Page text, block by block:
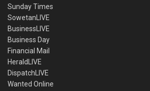
Sunday Times
SowetanLIVE
BusinessLIVE
Business Day
Financial Mail
HeraldLIVE
DispatchLIVE
Wanted Online